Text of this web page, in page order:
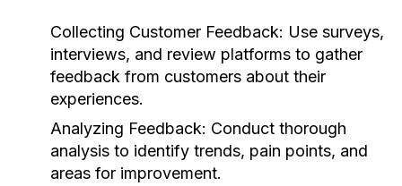
Collecting Customer Feedback: Use surveys,
interviews, and review platforms to gather
feedback from customers about their
experiences.
Analyzing Feedback: Conduct thorough
analysis to identify trends, pain points, and
areas for improvement.